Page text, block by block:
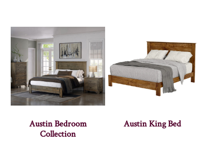
Austin Bedroom
Collection
Austin King Bed